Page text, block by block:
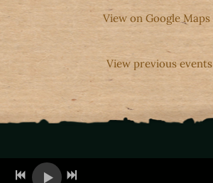
View on Google Maps
View previous events